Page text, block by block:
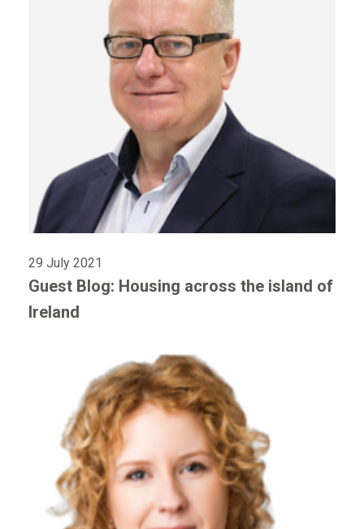
29 July 2021
Guest Blog: Housing across the island of
Ireland